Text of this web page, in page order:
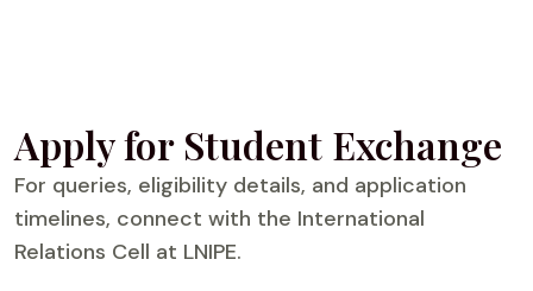
Apply for Student Exchange
For queries, eligibility details, and application
timelines, connect with the International
Relations Cell at LNIPE.